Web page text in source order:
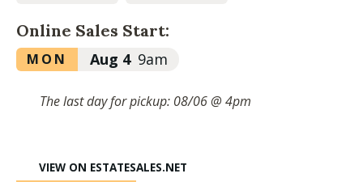
to
4:00pm
to
3:00pm
Online Sales Start:
Monday,
9:00am
MON Aug 4 9am
The last day for pickup: 08/06 @ 4pm
VIEW ON ESTATESALES.NET